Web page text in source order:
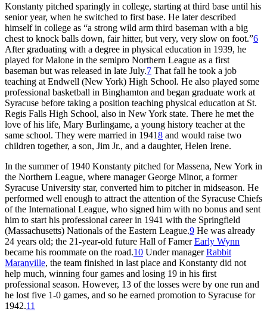
Konstanty pitched sparingly in college, starting at third base until his
senior year, when he switched to first base. He later described
himself in college as “a strong wild arm third baseman with a big
chest to knock balls down, fair hitter, but very, very slow on foot.”6
After graduating with a degree in physical education in 1939, he
played for Malone in the semipro Northern League as a first
baseman but was released in late July.7 That fall he took a job
teaching at Endwell (New York) High School. He also played some
professional basketball in Binghamton and began graduate work at
Syracuse before taking a position teaching physical education at St.
Regis Falls High School, also in New York state. There he met the
love of his life, Mary Burlingame, a young history teacher at the
same school. They were married in 19418 and would raise two
children together, a son, Jim Jr., and a daughter, Helen Irene.
In the summer of 1940 Konstanty pitched for Massena, New York in
the Northern League, where manager George Minor, a former
Syracuse University star, converted him to pitcher in midseason. He
performed well enough to attract the attention of the Syracuse Chiefs
of the International League, who signed him with no bonus and sent
him to start his professional career in 1941 with the Springfield
(Massachusetts) Nationals of the Eastern League.9 He was already
24 years old; the 21-year-old future Hall of FamerEarly Wynn
became his roommate on the road.10 Under managerRabbit
Maranville, the team finished in last place and Konstanty did not
help much, winning four games and losing 19 in his first
professional season. However, 13 of the losses were by one run and
he lost five 1-0 games, and so he earned promotion to Syracuse for
1942.11